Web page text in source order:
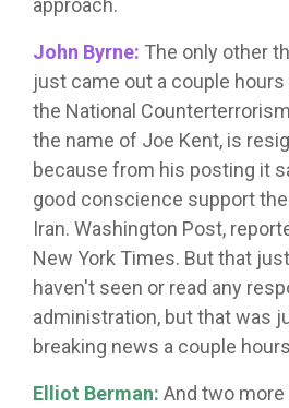
approach.
John Byrne: The only other
just came out a couple hours
the National
the name of Joe Kent, is
because from his posting it
good conscience support
Iran. Washington Post,
New York Times. But that
haven't seen or read any
administration, but that was
breaking news a couple
Elliot Berman: And two